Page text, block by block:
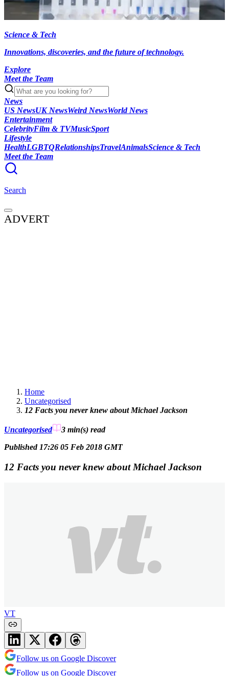
Science & Tech
Innovations, discoveries, and the future of technology.
Explore
Meet the Team
News
US NewsUK NewsWeird NewsWorld News
Entertainment
CelebrityFilm & TVMusicSport
Lifestyle
HealthLGBTQRelationshipsTravelAnimalsScience & Tech
Meet the Team
Search
ADVERT
Home
Uncategorised
12 Facts you never knew about Michael Jackson
Uncategorised 3 min(s) read
Published 17:26 05 Feb 2018 GMT
12 Facts you never knew about Michael Jackson
VT
Follow us on Google Discover
Follow us on Google Discover